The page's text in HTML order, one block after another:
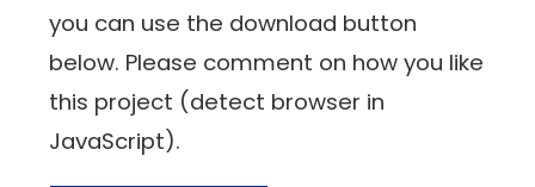
you can use the download button
below. Please comment on how you like
this project (detect browser in
JavaScript).